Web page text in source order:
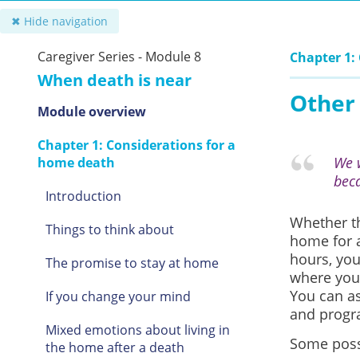
✖ Hide navigation
Caregiver Series - Module 8
When death is near
Module overview
Chapter 1: Considerations for a
home death
Introduction
Things to think about
The promise to stay at home
If you change your mind
Mixed emotions about living in
the home after a death
Chapter
We
Whether
home for
hours,
where
You can
and
Some